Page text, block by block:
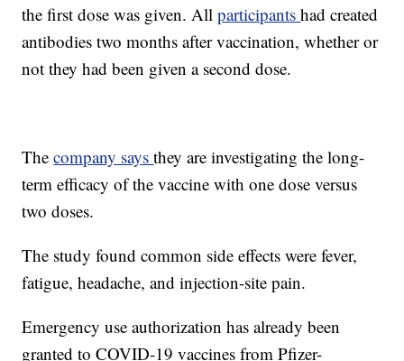
the first dose was given. Allparticipantshad created
antibodies two months after vaccination, whether or
not they had been given a second dose.
Thecompany saysthey are investigating the long-
term efficacy of the vaccine with one dose versus
two doses.
The study found common side effects were fever,
fatigue, headache, and injection-site pain.
Emergency use authorization has already been
granted to COVID-19 vaccines from Pfizer-